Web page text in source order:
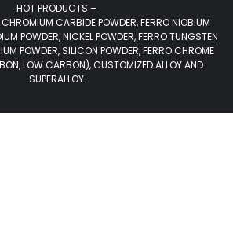
HOT PRODUCTS –
CARBIDE POWDER, FERRO NIOBIUM
POWDER, NICKEL POWDER, FERRO TUNGSTEN
POWDER, SILICON POWDER, FERRO CHROME
LOW CARBON), CUSTOMIZED ALLOY AND
SUPERALLOY.